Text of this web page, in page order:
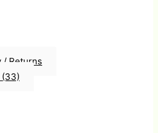
/ Returns
(33)